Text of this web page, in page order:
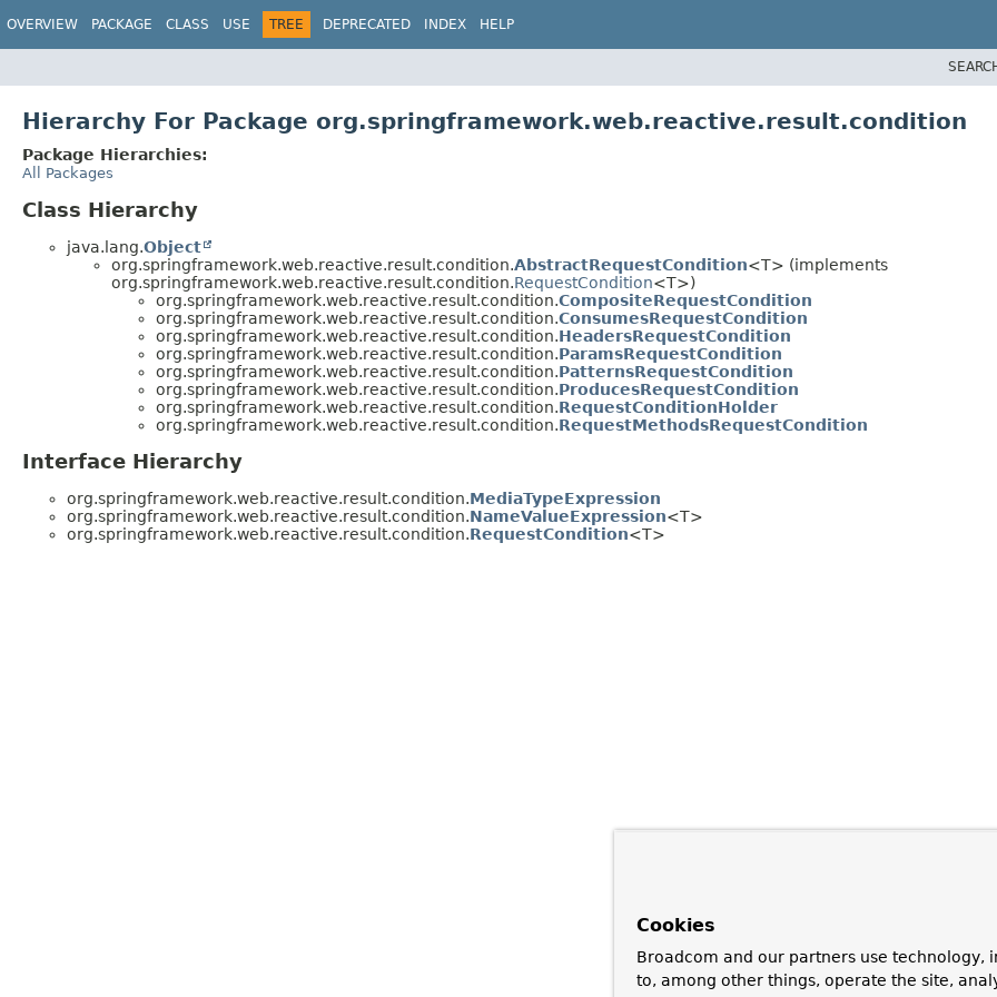
OVERVIEW PACKAGE CLASS USE TREE DEPRECATED INDEX HELP
Hierarchy For Package org.springframework.web.reactive.result.condition
Package Hierarchies:
All Packages
Class Hierarchy
java.lang.Object
org.springframework.web.reactive.result.condition.AbstractRequestCondition<T> (implements
org.springframework.web.reactive.result.condition.RequestCondition<T>)
org.springframework.web.reactive.result.condition.CompositeRequestCondition
org.springframework.web.reactive.result.condition.ConsumesRequestCondition
org.springframework.web.reactive.result.condition.HeadersRequestCondition
org.springframework.web.reactive.result.condition.ParamsRequestCondition
org.springframework.web.reactive.result.condition.PatternsRequestCondition
org.springframework.web.reactive.result.condition.ProducesRequestCondition
org.springframework.web.reactive.result.condition.RequestConditionHolder
org.springframework.web.reactive.result.condition.RequestMethodsRequestCondition
Interface Hierarchy
org.springframework.web.reactive.result.condition.MediaTypeExpression
org.springframework.web.reactive.result.condition.NameValueExpression<T>
org.springframework.web.reactive.result.condition.RequestCondition<T>
Cookies
Broadcom and our partners use technology,
to, among other things, operate the site,